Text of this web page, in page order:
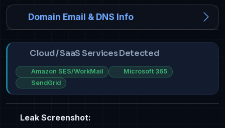
Domain Email & DNS Info
Cloud / SaaS Services Detected
Amazon SES/WorkMail
Microsoft 365
SendGrid
Leak Screenshot: